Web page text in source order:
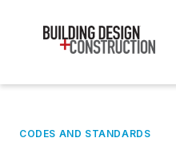
CODES AND STANDARDS